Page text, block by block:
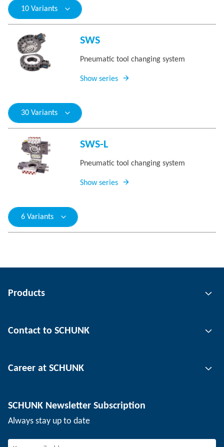
10 Variants
SWS
Pneumatic tool changing system
Show series
30 Variants
SWS-L
Pneumatic tool changing system
Show series
6 Variants
Products
Automation technology
Workpiece clamping technology
Contact to SCHUNK
Locations
Events
SCHUNK - Whistleblower System
Career at SCHUNK
Working at SCHUNK
SCHUNK Newsletter Subscription
Always stay up to date